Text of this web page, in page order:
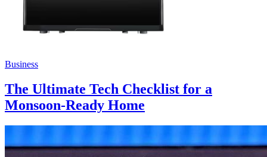
Business
The Ultimate Tech Checklist for a
Monsoon-Ready Home